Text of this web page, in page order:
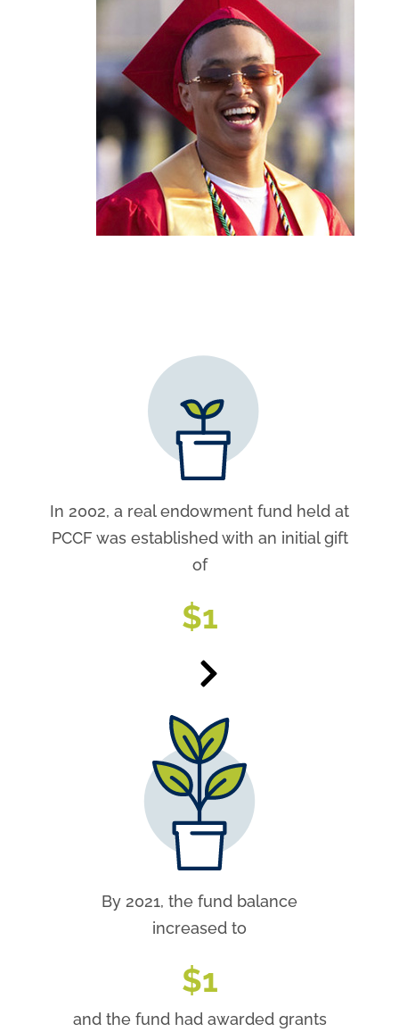
In 2002, a real endowment fund held at
PCCF was established with an initial gift
of
$1
By 2021, the fund balance
increased to
$1
and the fund had awarded grants